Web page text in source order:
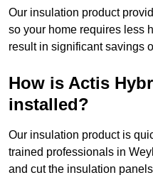
Our insulation product
so your home requires less
result in significant savings
How is Actis
installed?
Our insulation product is
trained professionals in
and cut the insulation